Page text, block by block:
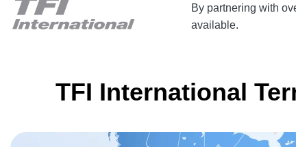
By partnering with
available.
TFI International